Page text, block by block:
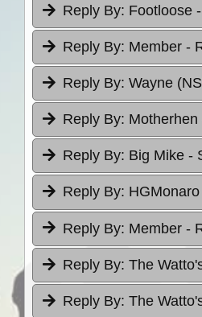
Reply By: Footloose
Reply By: Member -
Reply By: Wayne
Reply By: Motherhen
Reply By: Big Mike -
Reply By: HGMonaro
Reply By: Member -
Reply By: The
Reply By: The